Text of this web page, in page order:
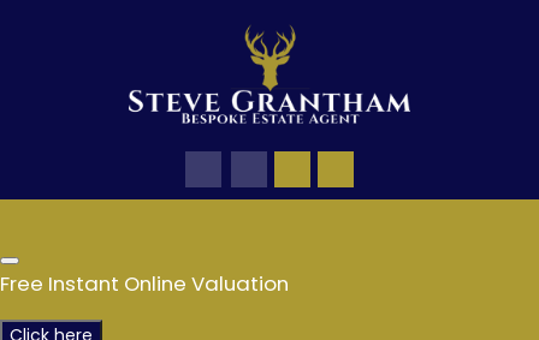
Free Instant Online Valuation
Click here